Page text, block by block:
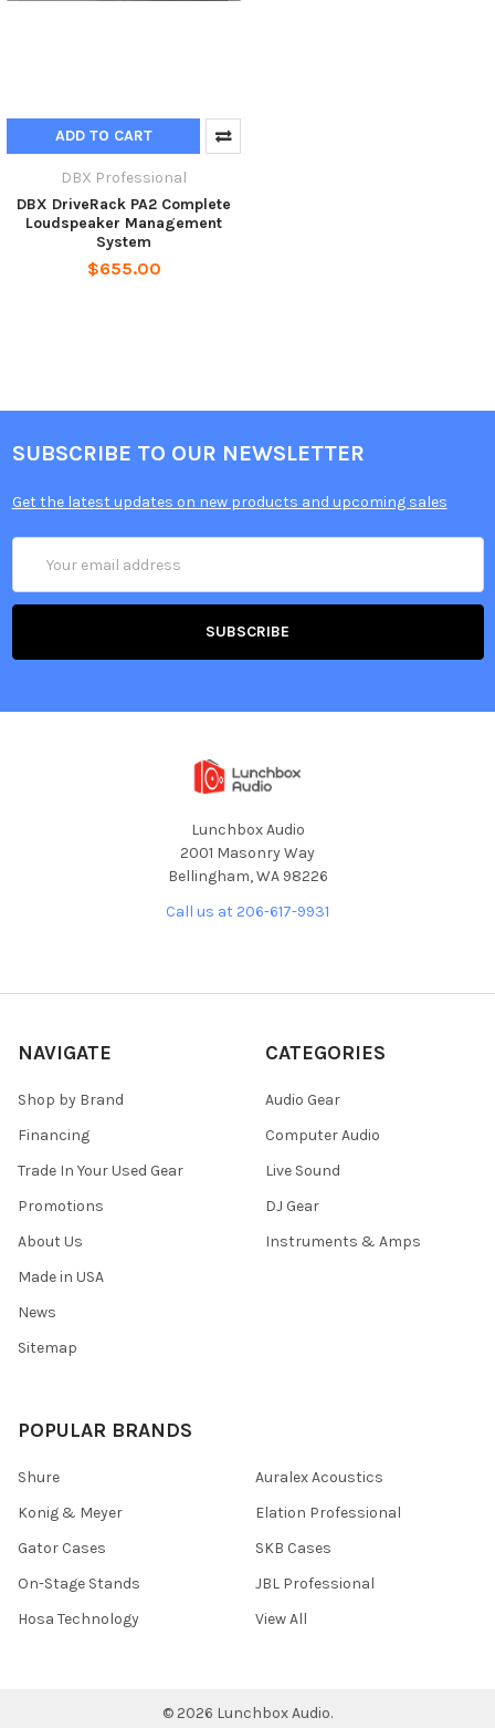
ADD TO CART
DBX Professional
DBX DriveRack PA2 Complete
Loudspeaker Management
System
$655.00
SUBSCRIBE TO OUR NEWSLETTER
Get the latest updates on new products and upcoming sales
Address
Lunchbox Audio
2001 Masonry Way
Bellingham, WA 98226
Call us at 206-617-9931
NAVIGATE
Shop by Brand
Financing
Trade In Your Used Gear
Promotions
About Us
Made in USA
News
Sitemap
CATEGORIES
Audio Gear
Computer Audio
Live Sound
DJ Gear
Instruments & Amps
POPULAR BRANDS
Shure
Konig & Meyer
Gator Cases
On-Stage Stands
Hosa Technology
Auralex Acoustics
Elation Professional
SKB Cases
JBL Professional
View All
© 2026 Lunchbox Audio.